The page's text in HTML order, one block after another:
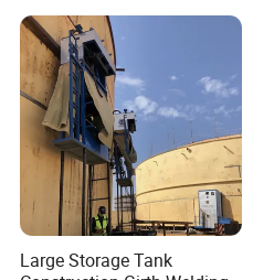
Large Storage Tank